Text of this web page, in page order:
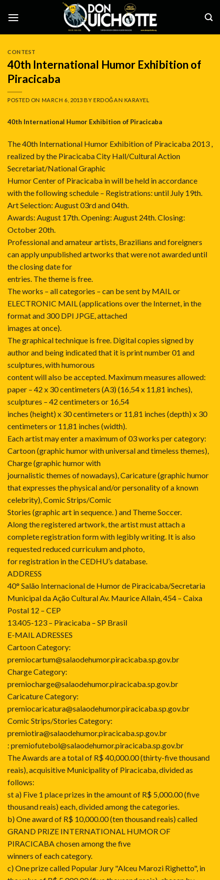
CONTEST
40th International Humor Exhibition of
Piracicaba
POSTED ON MARCH 6, 2013 BYERDOĞAN KARAYEL
40th International Humor Exhibition of Piracicaba
The 40th International Humor Exhibition of Piracicaba 2013 ,
realized by the Piracicaba City Hall/Cultural Action
Secretariat/National Graphic
Humor Center of Piracicaba in will be held in accordance
with the following schedule – Registrations: until July 19th.
Art Selection: August 03rd and 04th.
Awards: August 17th. Opening: August 24th. Closing:
October 20th.
Professional and amateur artists, Brazilians and foreigners
can apply unpublished artworks that were not awarded until
the closing date for
entries. The theme is free.
The works – all categories – can be sent by MAIL or
ELECTRONIC MAIL (applications over the Internet, in the
format and 300 DPI JPGE, attached
images at once).
The graphical technique is free. Digital copies signed by
author and being indicated that it is print number 01 and
sculptures, with humorous
content will also be accepted. Maximum measures allowed:
paper – 42 x 30 centimeters (A3) (16,54 x 11,81 inches),
sculptures – 42 centimeters or 16,54
inches (height) x 30 centimeters or 11,81 inches (depth) x 30
centimeters or 11,81 inches (width).
Each artist may enter a maximum of 03 works per category:
Cartoon (graphic humor with universal and timeless themes),
Charge (graphic humor with
journalistic themes of nowadays), Caricature (graphic humor
that expresses the physical and/or personality of a known
celebrity), Comic Strips/Comic
Stories (graphic art in sequence. ) and Theme Soccer.
Along the registered artwork, the artist must attach a
complete registration form with legibly writing. It is also
requested reduced curriculum and photo,
for registration in the CEDHU’s database.
ADDRESS
40° Salão Internacional de Humor de Piracicaba/Secretaria
Municipal da Ação Cultural Av. Maurice Allain, 454 – Caixa
Postal 12 – CEP
13.405-123 – Piracicaba – SP Brasil
E-MAIL ADRESSES
Cartoon Category:
premiocartum@salaodehumor.piracicaba.sp.gov.br
Charge Category:
premiocharge@salaodehumor.piracicaba.sp.gov.br
Caricature Category:
premiocaricatura@salaodehumor.piracicaba.sp.gov.br
Comic Strips/Stories Category:
premiotira@salaodehumor.piracicaba.sp.gov.br
: premiofutebol@salaodehumor.piracicaba.sp.gov.br
The Awards are a total of R$ 40,000.00 (thirty-five thousand
reais), acquisitive Municipality of Piracicaba, divided as
follows:
st a) Five 1 place prizes in the amount of R$ 5,000.00 (five
thousand reais) each, divided among the categories.
b) One award of R$ 10,000.00 (ten thousand reais) called
GRAND PRIZE INTERNATIONAL HUMOR OF
PIRACICABA chosen among the five
winners of each category.
c) One prize called Popular Jury "Alceu Marozi Righetto", in